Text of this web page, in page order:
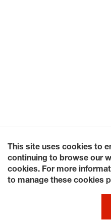
This site uses cookies to
continuing to browse our
cookies. For more
to manage these cookies